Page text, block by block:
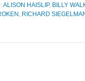
ALISON HAISLIP, BILLY
, RICHARD